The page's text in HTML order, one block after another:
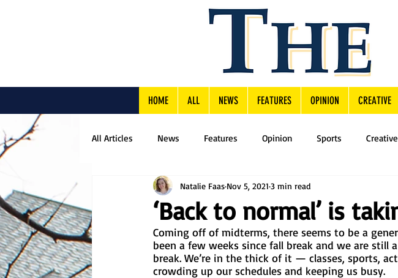
HOME ALL NEWS FEATURES OPINION CREATIVE
All Articles News Features Opinion Sports
‘Back to normal’ is
Natalie Faas Nov 5, 2021 3 min read
Coming off of midterms, there seems to be a
been a few weeks since fall break and we are still
break. We’re in the thick of it — classes, sports,
crowding up our schedules and keeping us busy.